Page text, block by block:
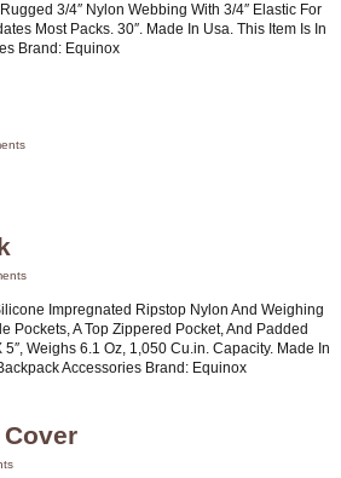
3/4″ Nylon Webbing With 3/4″ Elastic For
Most Packs. 30″. Made In Usa. This Item Is In
Brand: Equinox
Impregnated Ripstop Nylon And Weighing
Pockets, A Top Zippered Pocket, And Padded
Weighs 6.1 Oz, 1,050 Cu.in. Capacity. Made In
Accessories Brand: Equinox